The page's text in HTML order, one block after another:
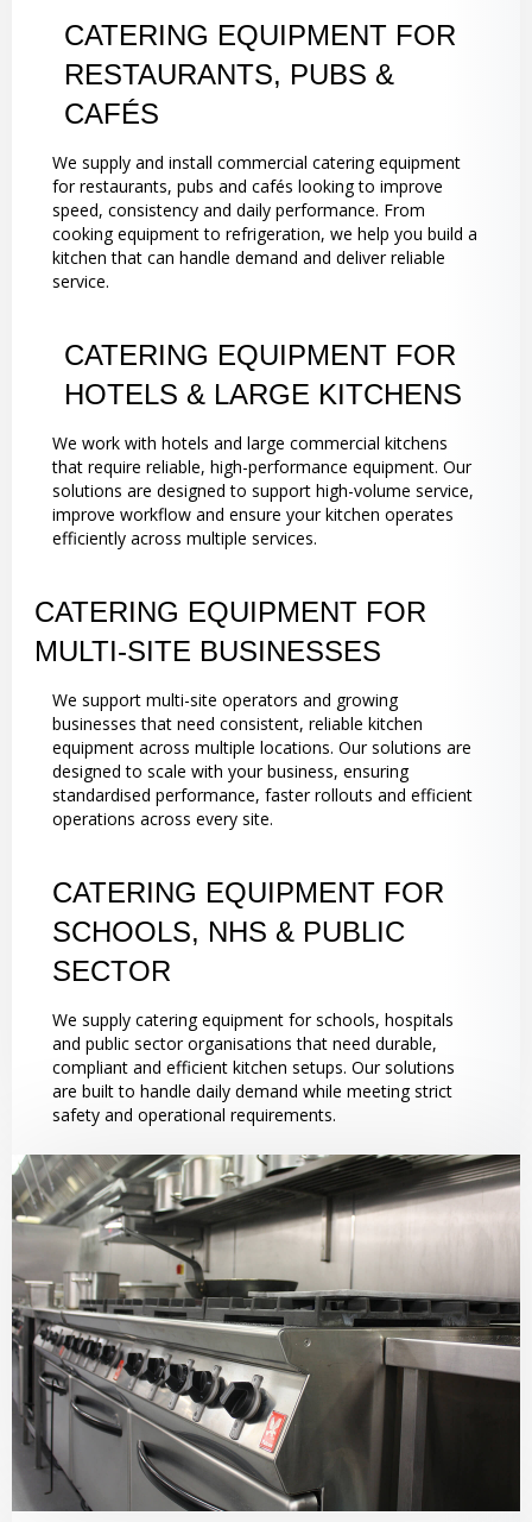
CATERING EQUIPMENT FOR
RESTAURANTS, PUBS &
CAFÉS
We supply and install commercial catering equipment
for restaurants, pubs and cafés looking to improve
speed, consistency and daily performance. From
cooking equipment to refrigeration, we help you build a
kitchen that can handle demand and deliver reliable
service.
CATERING EQUIPMENT FOR
HOTELS & LARGE KITCHENS
We work with hotels and large commercial kitchens
that require reliable, high-performance equipment. Our
solutions are designed to support high-volume service,
improve workflow and ensure your kitchen operates
efficiently across multiple services.
CATERING EQUIPMENT FOR
MULTI-SITE BUSINESSES
We support multi-site operators and growing
businesses that need consistent, reliable kitchen
equipment across multiple locations. Our solutions are
designed to scale with your business, ensuring
standardised performance, faster rollouts and efficient
operations across every site.
CATERING EQUIPMENT FOR
SCHOOLS, NHS & PUBLIC
SECTOR
We supply catering equipment for schools, hospitals
and public sector organisations that need durable,
compliant and efficient kitchen setups. Our solutions
are built to handle daily demand while meeting strict
safety and operational requirements.